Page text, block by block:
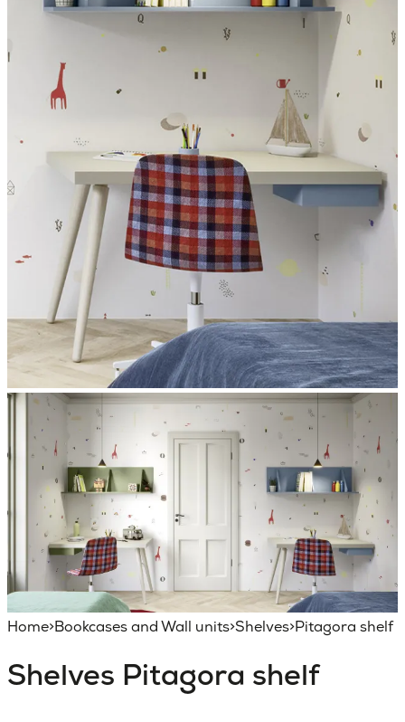
Home>Bookcases and Wall units>Shelves>Pitagora shelf
Shelves Pitagora shelf